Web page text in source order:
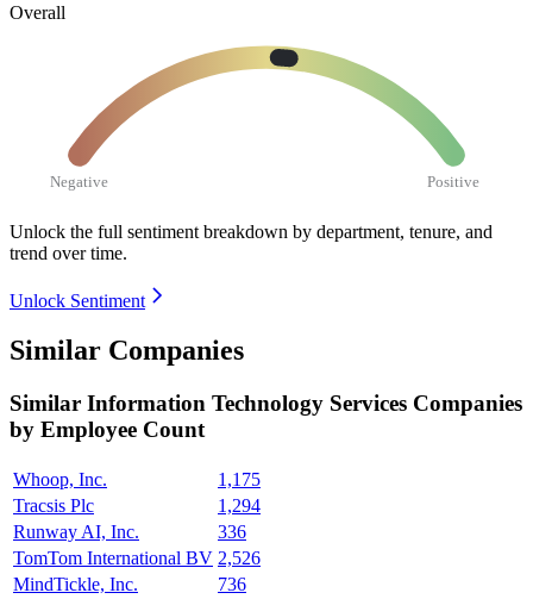
Overall
Negative Positive
Unlock the full sentiment breakdown by department, tenure, and
trend over time.
Unlock Sentiment
Similar Companies
Similar Information Technology Services Companies
by Employee Count
Whoop, Inc.
1,175
Tracsis Plc
1,294
Runway AI, Inc.
336
TomTom International BV 2,526
MindTickle, Inc.
736